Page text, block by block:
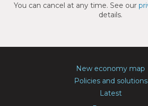
You can cancel at any time. See our
details.
New economy map
Policies and solutions
Latest